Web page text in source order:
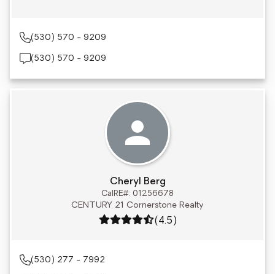
(530) 570 - 9209
(530) 570 - 9209
Cheryl Berg
CalRE#: 01256678
CENTURY 21 Cornerstone Realty
Rating: 4.5 out of 5
(4.5)
(530) 277 - 7992